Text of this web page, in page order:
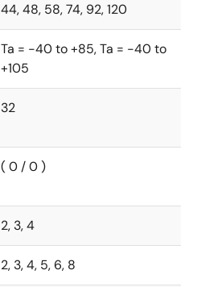
44, 48, 58, 74, 92, 120
Ta = -40 to +85, Ta = -40 to
+105
32
( 0 / 0 )
2, 3, 4
2, 3, 4, 5, 6, 8